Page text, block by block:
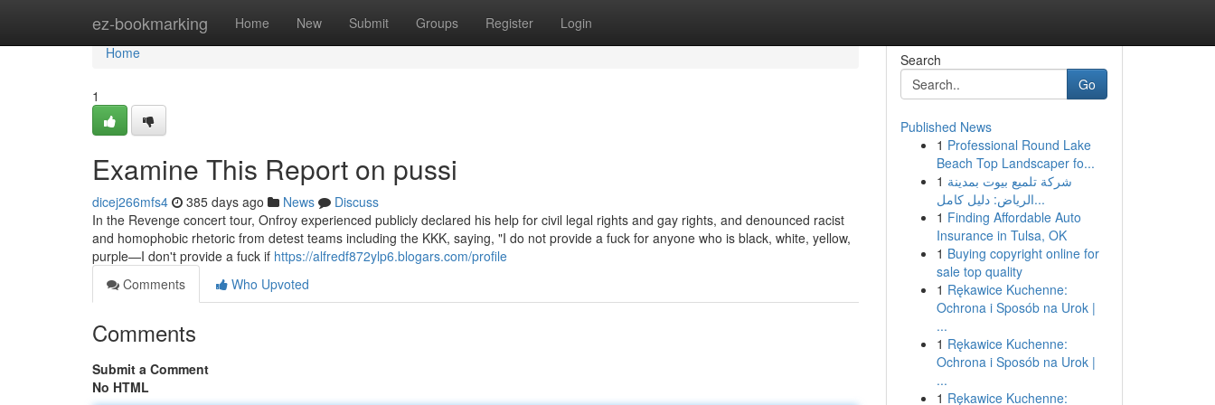
ez-bookmarking Home New Submit Groups Register Login
Home
Home
1
Examine This Report on pussi
dicej266mfs4 385 days ago News
Discuss
In the Revenge concert tour, Onfroy experienced publicly declared his help for civil legal rights and gay rights, and denounced racist
and homophobic rhetoric from detest teams including the KKK, saying, "I do not provide a fuck for anyone who is black, white, yellow,
purple—I don't provide a fuck if https://alfredf872ylp6.blogars.com/profile
Comments
Who Upvoted
Comments
Submit a Comment
No HTML
Search
Go
Published News
1 Professional Round Lake
Beach Top Landscaper fo...
1 شركة تلميع بيوت بمدينة
الرياض: دليل كامل...
1 Finding Affordable Auto
Insurance in Tulsa, OK
1 Buying copyright online for
sale top quality
1 Rękawice Kuchenne:
Ochrona i Sposób na Urok |
...
1 Rękawice Kuchenne:
Ochrona i Sposób na Urok |
...
1 Rękawice Kuchenne: